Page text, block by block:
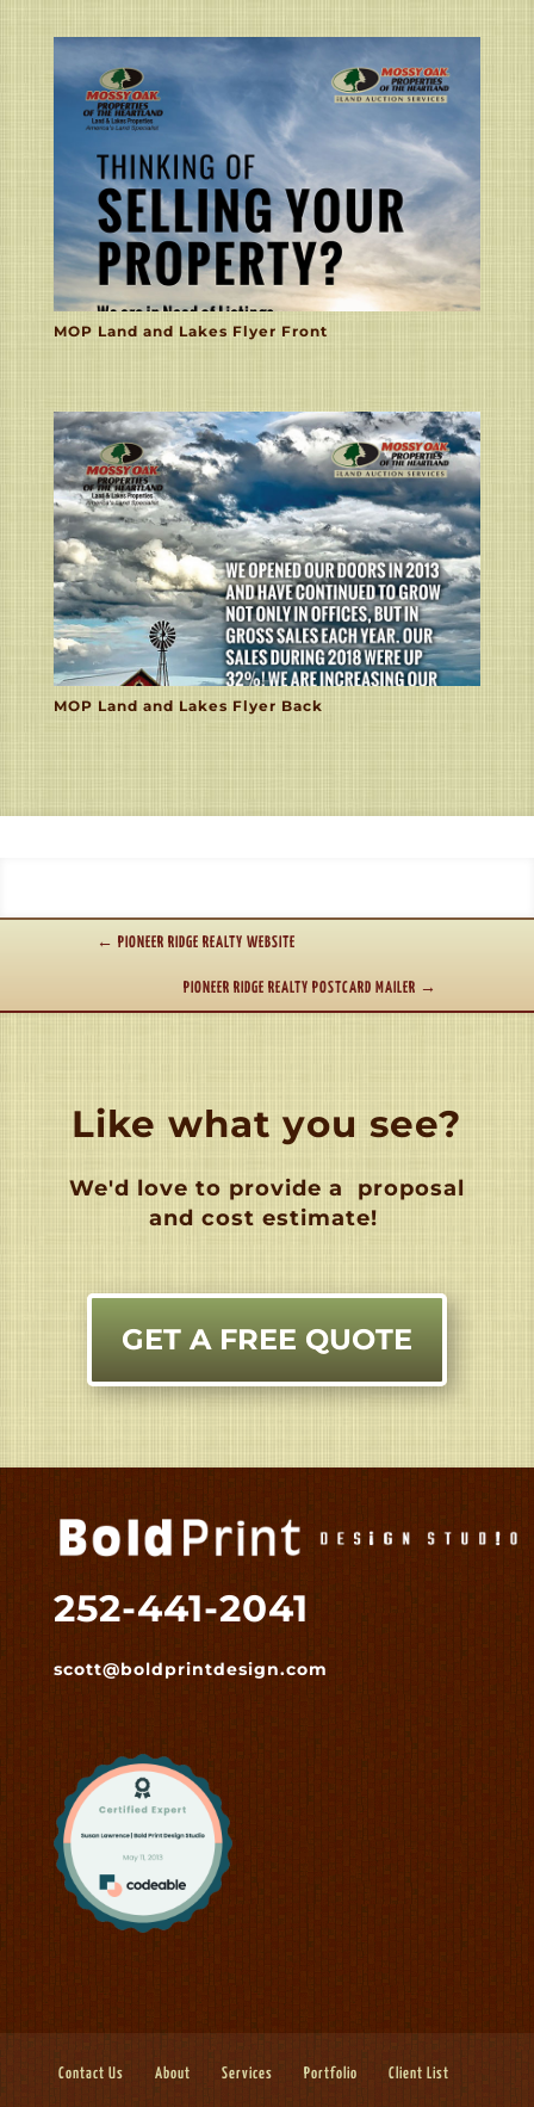
MOP Land and Lakes Flyer Front
MOP Land and Lakes Flyer Back
← PIONEER RIDGE REALTY WEBSITE
PIONEER RIDGE REALTY POSTCARD MAILER →
Like what you see?
We'd love to provide a
proposal
and cost estimate!
GET A FREE QUOTE
252-441-2041
scott@boldprintdesign.com
Contact Us About Services Portfolio Client List